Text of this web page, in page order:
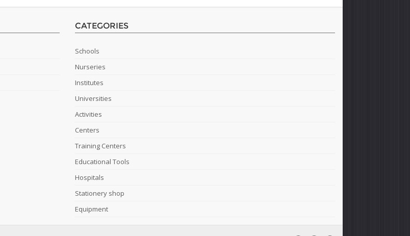
CATEGORIES
Schools
Nurseries
Institutes
Universities
Activities
Centers
Training Centers
Educational Tools
Hospitals
Stationery shop
Equipment